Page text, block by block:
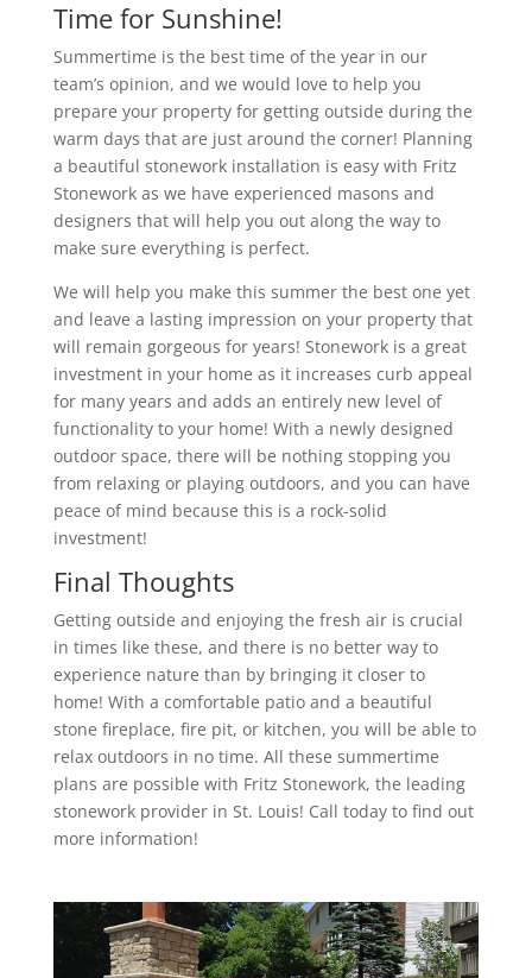
Time for Sunshine!
Summertime is the best time of the year in our
team’s opinion, and we would love to help you
prepare your property for getting outside during the
warm days that are just around the corner! Planning
a beautiful stonework installation is easy with Fritz
Stonework as we have experienced masons and
designers that will help you out along the way to
make sure everything is perfect.
We will help you make this summer the best one yet
and leave a lasting impression on your property that
will remain gorgeous for years! Stonework is a great
investment in your home as it increases curb appeal
for many years and adds an entirely new level of
functionality to your home! With a newly designed
outdoor space, there will be nothing stopping you
from relaxing or playing outdoors, and you can have
peace of mind because this is a rock-solid
investment!
Final Thoughts
Getting outside and enjoying the fresh air is crucial
in times like these, and there is no better way to
experience nature than by bringing it closer to
home! With a comfortable patio and a beautiful
stone fireplace, fire pit, or kitchen, you will be able to
relax outdoors in no time. All these summertime
plans are possible with Fritz Stonework, the leading
stonework provider in St. Louis! Call today to find out
more information!